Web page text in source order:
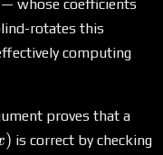
whose coefficients
rotates this
computing
proves that a
) is correct by checking